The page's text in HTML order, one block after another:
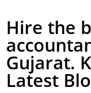
Hire the
Gujarat.
Latest